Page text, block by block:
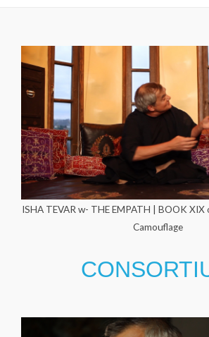
ISHA TEVAR w- THE EMPATH | BOOK XIX
Camouflage